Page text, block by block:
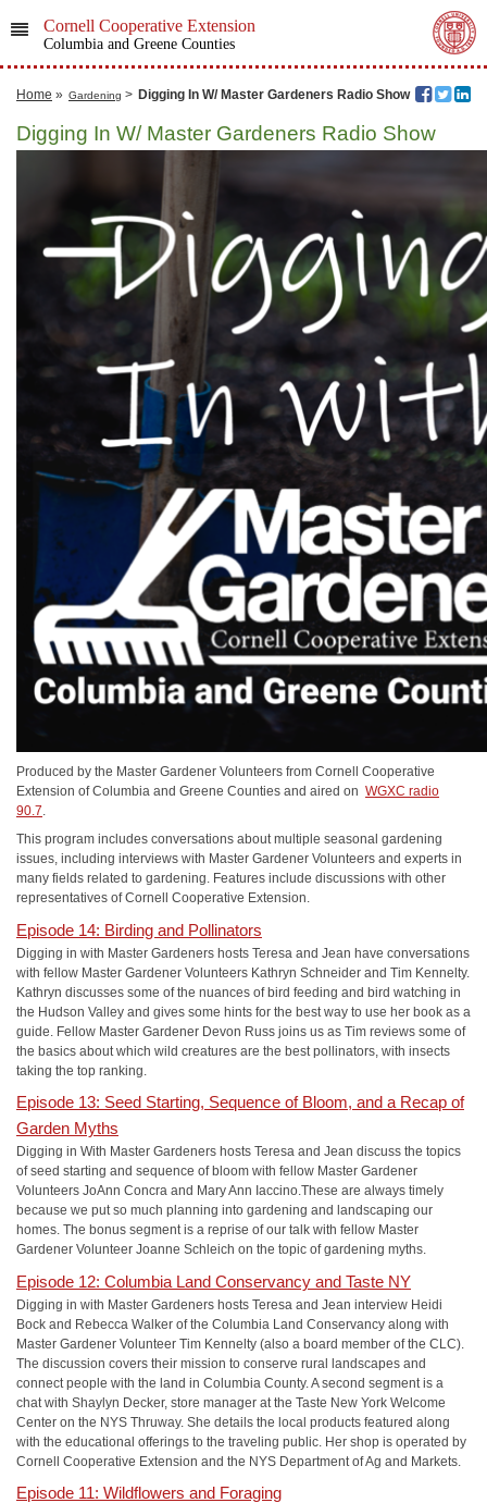
Cornell Cooperative Extension
Columbia and Greene Counties
Home » Gardening > Digging In W/ Master Gardeners Radio Show
Digging In W/ Master Gardeners Radio Show
Produced by the Master Gardener Volunteers from Cornell Cooperative
Extension of Columbia and Greene Counties and aired on WGXC radio
90.7
This program includes conversations about multiple seasonal gardening
issues, including interviews with Master Gardener Volunteers and experts in
many fields related to gardening. Features include discussions with other
representatives of Cornell Cooperative Extension.
Episode 14: Birding and Pollinators
Digging in with Master Gardeners hosts Teresa and Jean have conversations
with fellow Master Gardener Volunteers Kathryn Schneider and Tim Kennelty.
Kathryn discusses some of the nuances of bird feeding and bird watching in
the Hudson Valley and gives some hints for the best way to use her book as a
guide. Fellow Master Gardener Devon Russ joins us as Tim reviews some of
the basics about which wild creatures are the best pollinators, with insects
taking the top ranking.
Episode 13: Seed Starting, Sequence of Bloom, and a Recap of
Garden Myths
Digging in With Master Gardeners hosts Teresa and Jean discuss the topics
of seed starting and sequence of bloom with fellow Master Gardener
Volunteers JoAnn Concra and Mary Ann Iaccino.These are always timely
because we put so much planning into gardening and landscaping our
homes. The bonus segment is a reprise of our talk with fellow Master
Gardener Volunteer Joanne Schleich on the topic of gardening myths.
Episode 12: Columbia Land Conservancy and Taste NY
Digging in with Master Gardeners hosts Teresa and Jean interview Heidi
Bock and Rebecca Walker of the Columbia Land Conservancy along with
Master Gardener Volunteer Tim Kennelty (also a board member of the CLC).
The discussion covers their mission to conserve rural landscapes and
connect people with the land in Columbia County. A second segment is a
chat with Shaylyn Decker, store manager at the Taste New York Welcome
Center on the NYS Thruway. She details the local products featured along
with the educational offerings to the traveling public. Her shop is operated by
Cornell Cooperative Extension and the NYS Department of Ag and Markets.
Episode 11: Wildflowers and Foraging